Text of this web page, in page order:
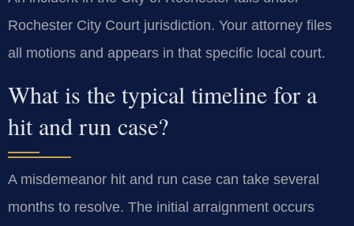
Rochester City Court jurisdiction. Your attorney files
all motions and appears in that specific local court.
What is the typical timeline for a
hit and run case?
A misdemeanor hit and run case can take several
months to resolve. The initial arraignment occurs